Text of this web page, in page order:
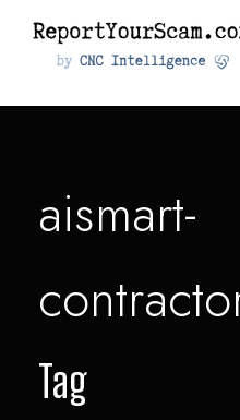
aismart-
Tag